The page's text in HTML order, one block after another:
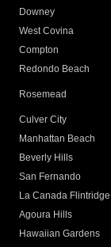
Downey
West Covina
Compton
Redondo Beach
Rosemead
Culver City
Manhattan Beach
Beverly Hills
San Fernando
La Canada Flintridge
Agoura Hills
Hawaiian Gardens